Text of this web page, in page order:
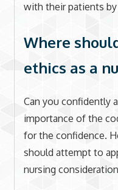
with their patients
Where
ethics as a
Can you confidently
importance of the
for the confidence.
should attempt to
nursing